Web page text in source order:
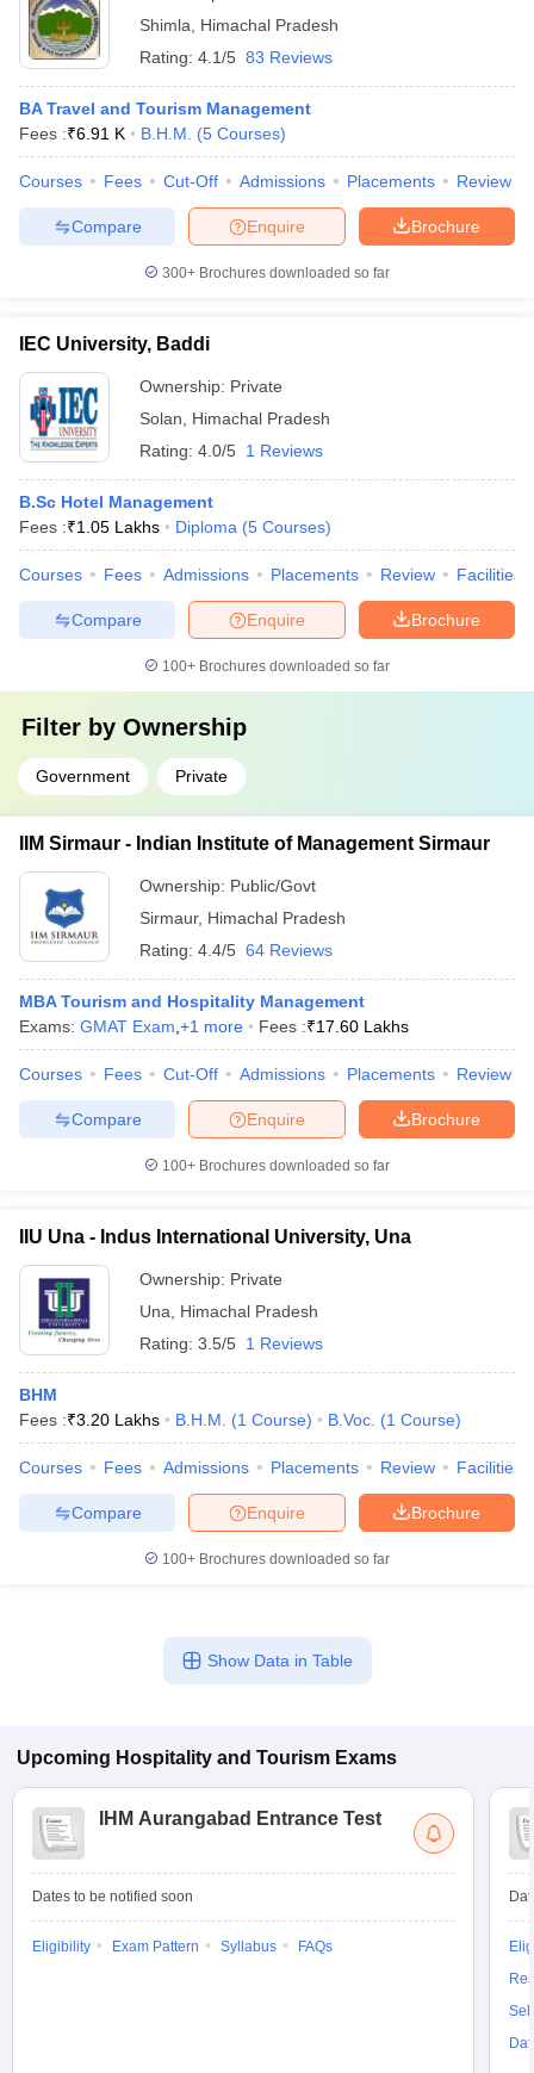
Shimla
Himachal Pradesh
Rating: 4.1/5 83 Reviews
BA Travel and Tourism Management
Fees :₹6.91 K B.H.M. (5 Courses)
Courses Fees Cut-Off Admissions Placements Review
Brochure
Enquire
Compare
300+ Brochures downloaded so far
IEC University, Baddi
Ownership: Private
Solan
Himachal Pradesh
Rating: 4.0/5 1 Reviews
B.Sc Hotel Management
Fees :₹1.05 Lakhs Diploma (5 Courses)
Courses Fees Admissions Placements Review Facilities
Brochure
Enquire
Compare
100+ Brochures downloaded so far
Filter by Ownership
Government Private
IIM Sirmaur - Indian Institute of Management Sirmaur
Ownership: Public/Govt
Sirmaur, Himachal Pradesh
Rating: 4.4/5 64 Reviews
MBA Tourism and Hospitality Management
Exams: GMAT Exam +1 more Fees :₹17.60 Lakhs
Courses Fees Cut-Off Admissions Placements Review
Brochure
Enquire
Compare
100+ Brochures downloaded so far
IIU Una - Indus International University, Una
Ownership: Private
Una
Himachal Pradesh
Rating: 3.5/5 1 Reviews
BHM
Fees :₹3.20 Lakhs B.H.M. (1 Course) B.Voc. (1 Course)
Courses Fees Admissions Placements Review Facilities
Brochure
Enquire
Compare
100+ Brochures downloaded so far
Show Data in Table
Upcoming Hospitality and Tourism Exams
IHM Aurangabad Entrance Test
Dates to be notified soon
Eligibility Exam Pattern Syllabus FAQs